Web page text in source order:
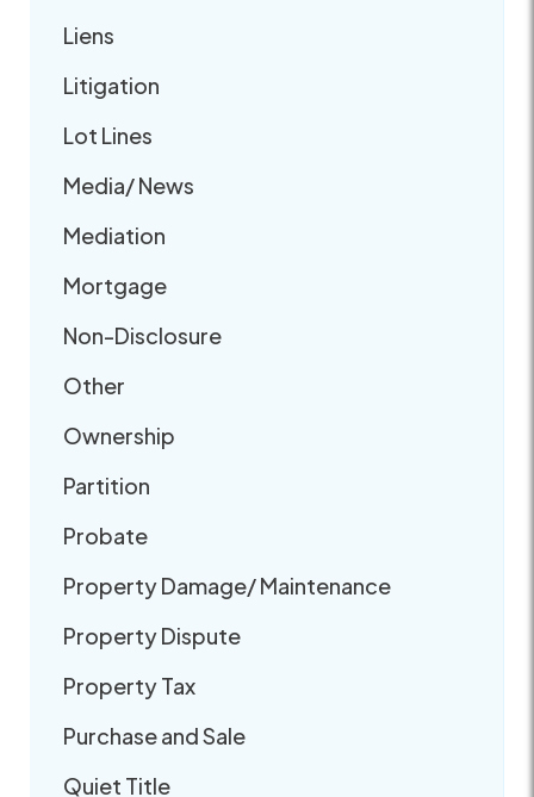
Liens
Litigation
Lot Lines
Media/ News
Mediation
Mortgage
Non-Disclosure
Other
Ownership
Partition
Probate
Property Damage/ Maintenance
Property Dispute
Property Tax
Purchase and Sale
Quiet Title